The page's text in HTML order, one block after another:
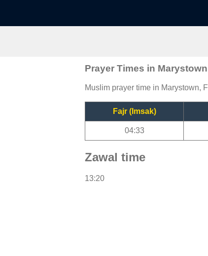
Prayer Times in Marystown
Muslim prayer time in Marystown,
Fajr (Imsak)
04:33
Zawal time
13:20